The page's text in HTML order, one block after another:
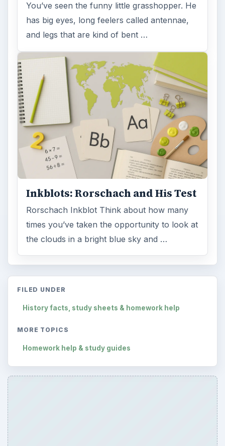
You’ve seen the funny little grasshopper. He
has big eyes, long feelers called antennae,
and legs that are kind of bent …
Inkblots: Rorschach and His Test
Rorschach Inkblot Think about how many
times you’ve taken the opportunity to look at
the clouds in a bright blue sky and …
FILED UNDER
History facts, study sheets & homework help
MORE TOPICS
Homework help & study guides